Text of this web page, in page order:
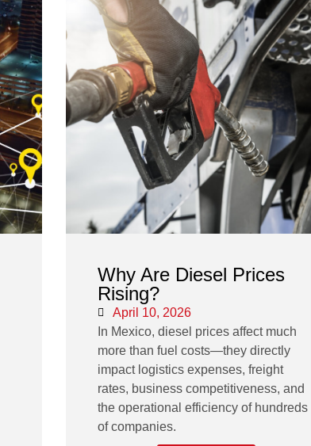
Why Are Diesel Prices
Rising?
April 10, 2026
In Mexico, diesel prices affect much
more than fuel costs—they directly
impact logistics expenses, freight
rates, business competitiveness, and
the operational efficiency of hundreds
of companies.